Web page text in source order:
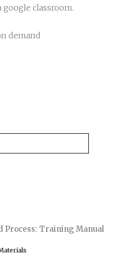
classroom.
demand
Process: Training Manual